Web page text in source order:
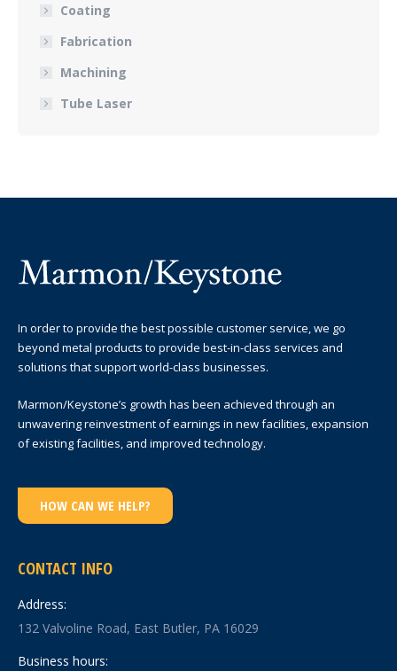
Coating
Fabrication
Machining
Tube Laser
In order to provide the best possible customer service, we go
beyond metal products to provide best-in-class services and
solutions that support world-class businesses.
Marmon/Keystone’s growth has been achieved through an
unwavering reinvestment of earnings in new facilities, expansion
of existing facilities, and improved technology.
HOW CAN WE HELP?
CONTACT INFO
Address:
132 Valvoline Road, East Butler, PA 16029
Business hours: